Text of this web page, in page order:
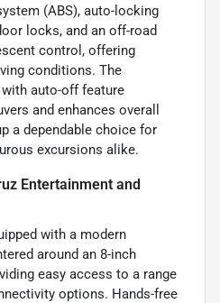
(ABS), auto-locking
locks, and an off-road
control, offering
conditions. The
auto-off feature
and enhances overall
a dependable choice for
excursions alike.
Entertainment and
with a modern
around an 8-inch
easy access to a range
options. Hands-free